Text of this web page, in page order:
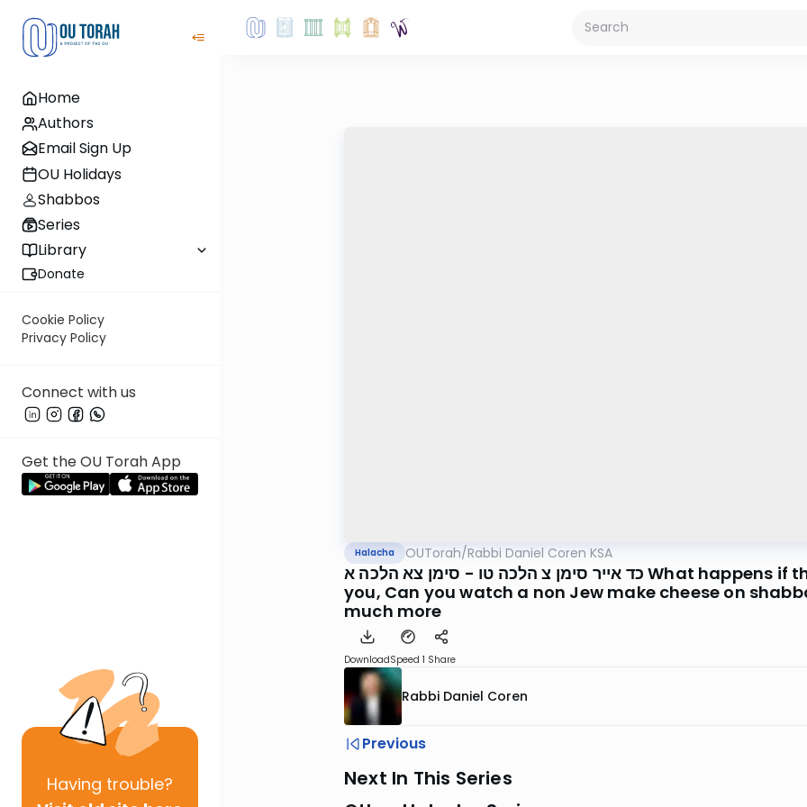
Home
Authors
Email Sign Up
OU Holidays
Shabbos
Series
Library
Donate
Cookie Policy
Privacy Policy
Connect with us
Get the OU Torah App
Having trouble?
Halacha OUTorah/Rabbi Daniel Coren KSA
כד אייר סימן צ הלכה טו - סימן צא הלכה א What happens if the non Jew turns on the light for
you, Can you watch a non Jew make cheese on
much more
DownloadSpeed 1 Share
Rabbi Daniel Coren
Previous
Next In This Series